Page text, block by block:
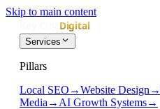
Skip to main content
Services
Pillars
Local SEO →Website Design →
Media → AI Growth Systems→